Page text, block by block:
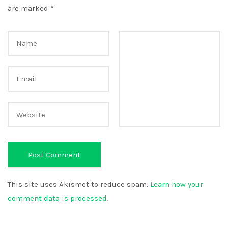
are marked *
This site uses Akismet to reduce spam. Learn how your
comment data is processed.